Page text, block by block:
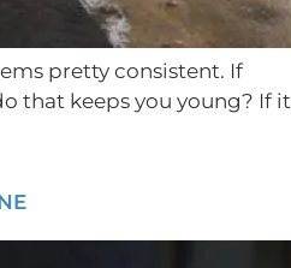
pretty consistent. If
that keeps you young? If it